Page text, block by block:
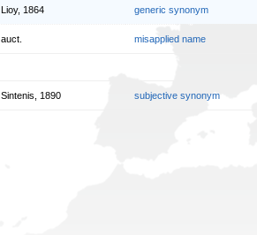
Lioy, 1864 generic synonym
auct. misapplied name
Sintenis, 1890 subjective synonym